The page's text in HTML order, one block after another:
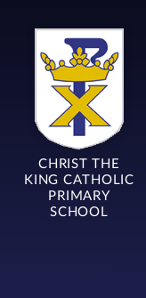
CHRIST THE
KING CATHOLIC
PRIMARY
SCHOOL